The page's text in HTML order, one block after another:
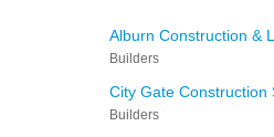
Alburn Construction &
Builders
City Gate Construction
Builders